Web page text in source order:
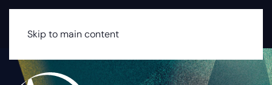
Skip to main content